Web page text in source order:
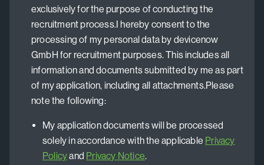
exclusively for the purpose of conducting the
recruitment process.I hereby consent to the
processing of my personal data by devicenow
GmbH for recruitment purposes. This includes all
information and documents submitted by me as part
of my application, including all attachments.Please
note the following:
My application documents will be processed
solely in accordance with the applicable Privacy
Policyand Privacy Notice.